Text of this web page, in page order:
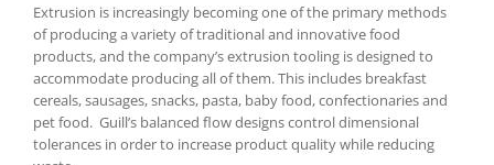
Extrusion is increasingly becoming one of the primary methods
of producing a variety of traditional and innovative food
products, and the company’s extrusion tooling is designed to
accommodate producing all of them. This includes breakfast
cereals, sausages, snacks, pasta, baby food, confectionaries and
pet food. Guill’s balanced flow designs control dimensional
tolerances in order to increase product quality while reducing